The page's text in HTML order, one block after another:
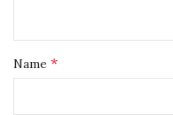
Name *